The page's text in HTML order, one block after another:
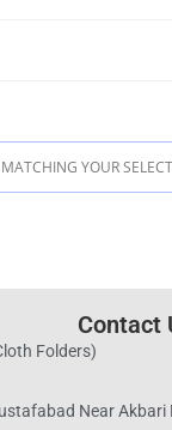
YOUR
Contact
Folders)
Near Akbari